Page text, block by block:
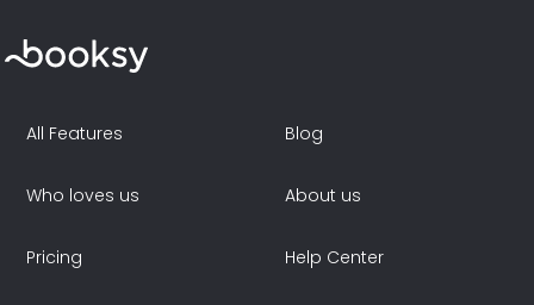
All Features
Who loves us
Pricing
Blog
About us
Help Center